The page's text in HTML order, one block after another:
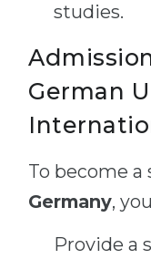
studies.
German
To become a
Germany,
Provide a